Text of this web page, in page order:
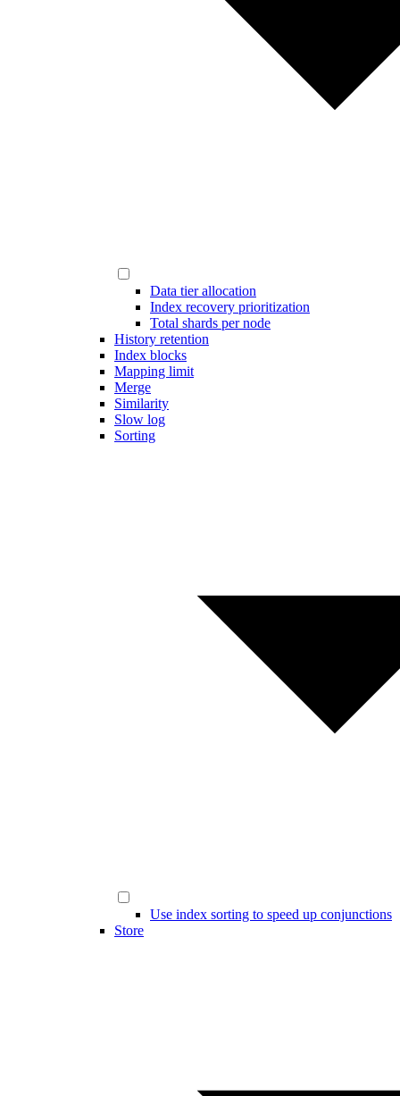
Data tier allocation
Index recovery prioritization
Total shards per node
History retention
Index blocks
Mapping limit
Merge
Similarity
Slow log
Sorting
Use index sorting to speed up conjunctions
Store